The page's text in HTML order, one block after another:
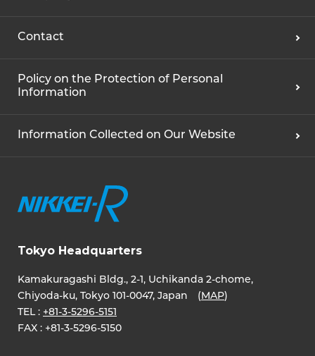
Tokyo Headquarters
Kamakuragashi Bldg., 2-1, Uchikanda 2-chome,
Chiyoda-ku, Tokyo 101-0047, Japan (MAP)
TEL : +81-3-5296-5151
FAX : +81-3-5296-5150
Contact
Policy on the Protection of Personal
Information
Information Collected on Our Website